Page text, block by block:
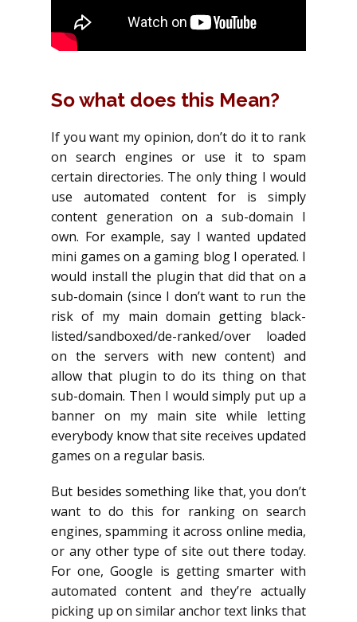
So what does this Mean?
If you want my opinion, don’t do it to rank
on search engines or use it to spam
certain directories. The only thing I would
use automated content for is simply
content generation on a sub-domain I
own. For example, say I wanted updated
mini games on a gaming blog I operated. I
would install the plugin that did that on a
sub-domain (since I don’t want to run the
risk of my main domain getting black-
listed/sandboxed/de-ranked/over loaded
on the servers with new content) and
allow that plugin to do its thing on that
sub-domain. Then I would simply put up a
banner on my main site while letting
everybody know that site receives updated
games on a regular basis.
But besides something like that, you don’t
want to do this for ranking on search
engines, spamming it across online media,
or any other type of site out there today.
For one, Google is getting smarter with
automated content and they’re actually
picking up on similar anchor text links that